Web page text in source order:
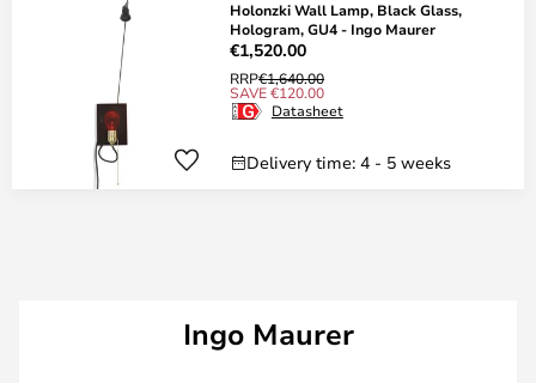
Holonzki Wall Lamp, Black Glass,
Hologram, GU4 - Ingo Maurer
€1,520.00
RRP€1,640.00
SAVE €120.00
Datasheet
Delivery time: 4 - 5 weeks
Ingo Maurer